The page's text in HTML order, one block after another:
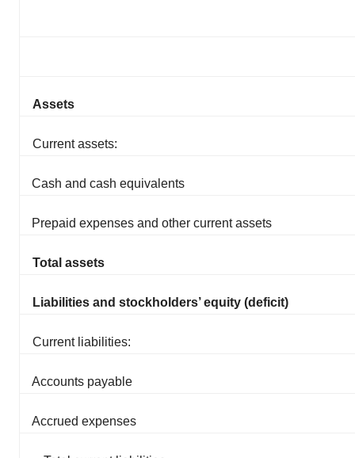
Assets
Current assets:
Cash and cash equivalents
Prepaid expenses and other current assets
Total assets
Liabilities and stockholders’ equity (deficit)
Current liabilities:
Accounts payable
Accrued expenses